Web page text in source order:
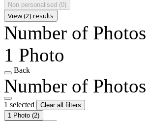
Non personalised (0)
View (2) results
Number of Photos
1 Photo
Back
Number of Photos
1 selected
Clear all filters
1 Photo (2)